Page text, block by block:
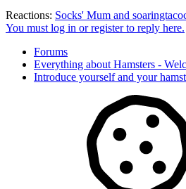
Reactions: Socks' Mum and
You must log in or register to reply here.
Forums
Everything about Hamsters -
Introduce yourself and your